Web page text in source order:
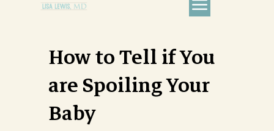
How to Tell if You
are Spoiling Your
Baby